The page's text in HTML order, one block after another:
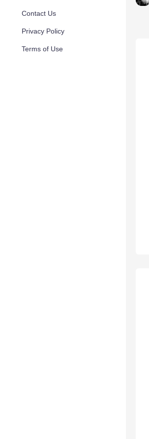
Contact Us
Privacy Policy
Terms of Use